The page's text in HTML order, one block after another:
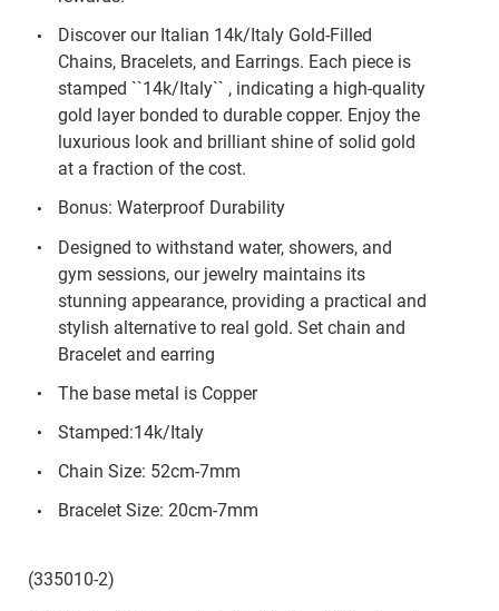
Discover our Italian 14k/Italy Gold-Filled
Chains, Bracelets, and Earrings. Each piece is
stamped ``14k/Italy`` , indicating a high-quality
gold layer bonded to durable copper. Enjoy the
luxurious look and brilliant shine of solid gold
at a fraction of the cost.
Bonus: Waterproof Durability
Designed to withstand water, showers, and
gym sessions, our jewelry maintains its
stunning appearance, providing a practical and
stylish alternative to real gold. Set chain and
Bracelet and earring
The base metal is Copper
Stamped:14k/Italy
Chain Size: 52cm-7mm
Bracelet Size: 20cm-7mm
(335010-2)